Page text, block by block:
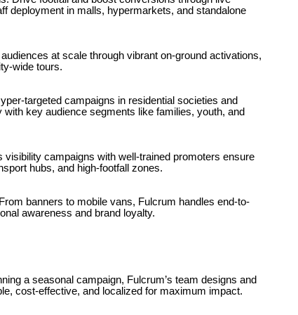
deployment in malls, hypermarkets, and standalone
at scale through vibrant on-ground activations,
wide tours.
targeted campaigns in residential societies and
key audience segments like families, youth, and
campaigns with well-trained promoters ensure
hubs, and high-footfall zones.
banners to mobile vans, Fulcrum handles end-to-
awareness and brand loyalty.
a seasonal campaign, Fulcrum’s team designs and
cost-effective, and localized for maximum impact.